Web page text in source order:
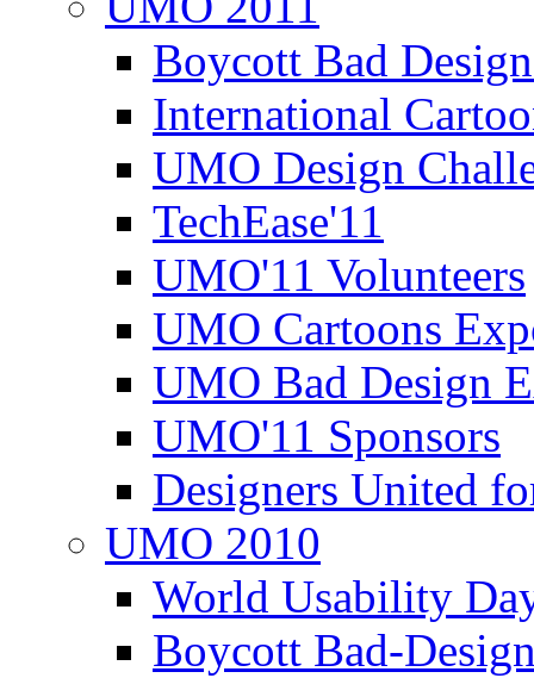
Boycott Bad
International
UMO Design
TechEase'11
UMO'11 Volunteers
UMO Cartoons
UMO Bad Design
UMO'11 Sponsors
Designers United
UMO 2010
World Usability
Boycott Bad-